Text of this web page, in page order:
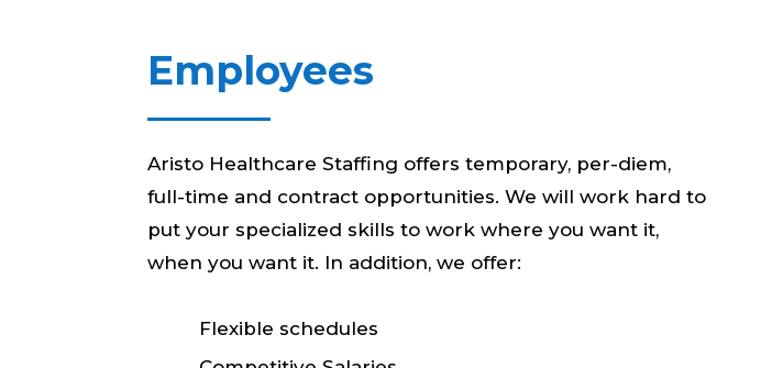
Employees
Aristo Healthcare Staffing offers temporary, per-diem,
full-time and contract opportunities. We will work hard to
put your specialized skills to work where you want it,
when you want it. In addition, we offer:
Flexible schedules